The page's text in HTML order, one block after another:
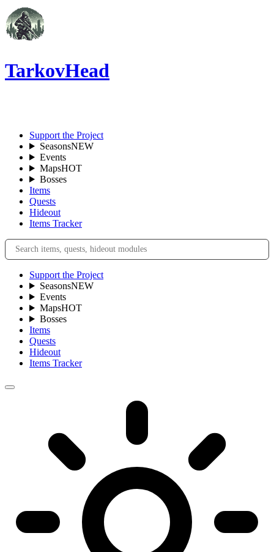
TarkovHead
Support the Project
SeasonsNEW
Events
MapsHOT
Bosses
Items
Quests
Hideout
Items Tracker
Support the Project
SeasonsNEW
Events
MapsHOT
Bosses
Items
Quests
Hideout
Items Tracker